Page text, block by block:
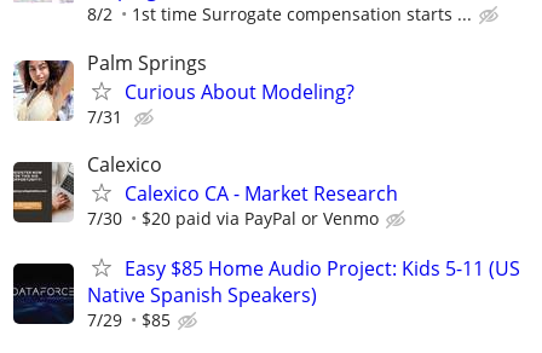
8/2 1st time Surrogate compensation starts ...
Palm Springs
Curious About Modeling?
7/31
Calexico
Calexico CA - Market Research
7/30 $20 paid via PayPal or Venmo
Easy $85 Home Audio Project: Kids 5-11 (US
Native Spanish Speakers)
7/29 $85